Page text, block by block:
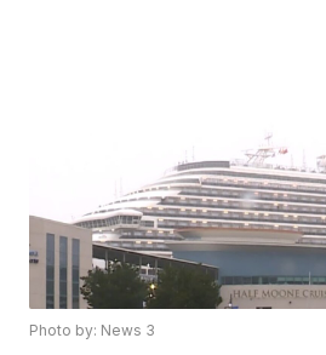
Photo by: News 3